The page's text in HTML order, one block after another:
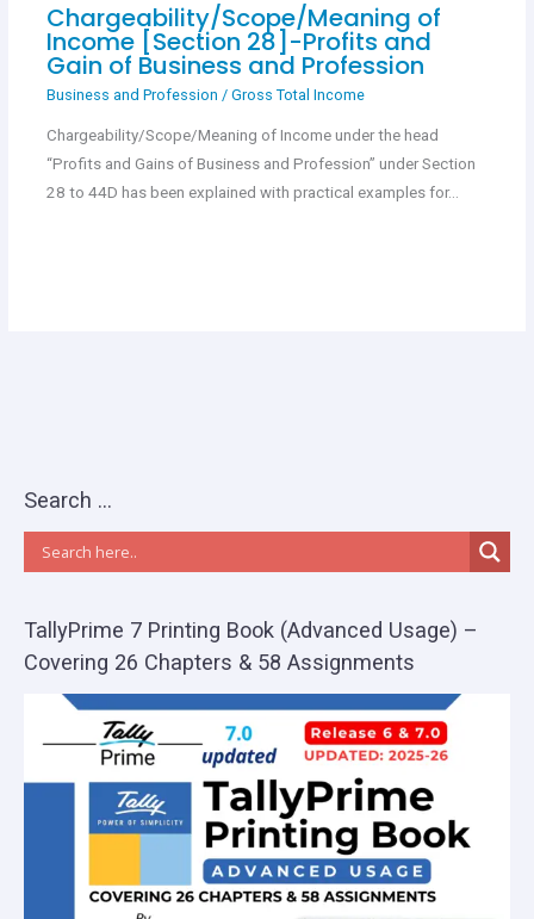
Chargeability/Scope/Meaning of
Income [Section 28]-Profits and
Gain of Business and Profession
Business and Profession / Gross Total Income
Chargeability/Scope/Meaning of Income under the head
“Profits and Gains of Business and Profession” under Section
28 to 44D has been explained with practical examples for…
Search …
TallyPrime 7 Printing Book (Advanced Usage) –
Covering 26 Chapters & 58 Assignments